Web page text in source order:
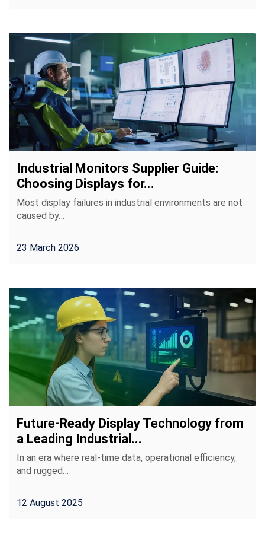
Industrial Monitors Supplier Guide:
Choosing Displays for...
Most display failures in industrial environments are not
caused by…
23 March 2026
Future-Ready Display Technology from
a Leading Industrial...
In an era where real-time data, operational efficiency,
and rugged…
12 August 2025